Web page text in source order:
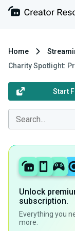
Home
Charity Spotlight:
Start
Unlock
subscription.
Everything you
more.